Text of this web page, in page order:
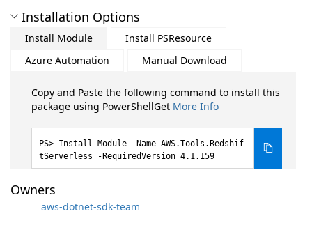
Installation Options
Install Module
Install PSResource
Azure Automation
Manual Download
Copy and Paste the following command to install this
package using PowerShellGet More Info
Install-Module -Name AWS.Tools.Redshif
tServerless -RequiredVersion 4.1.159
Owners
aws-dotnet-sdk-team